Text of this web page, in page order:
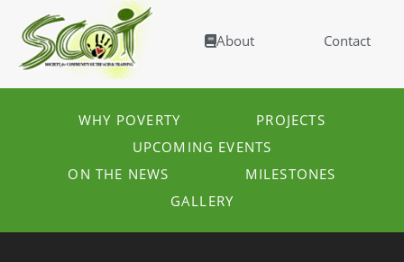
About Contact
WHY POVERTY
PROJECTS
UPCOMING EVENTS
ON THE NEWS
MILESTONES
GALLERY